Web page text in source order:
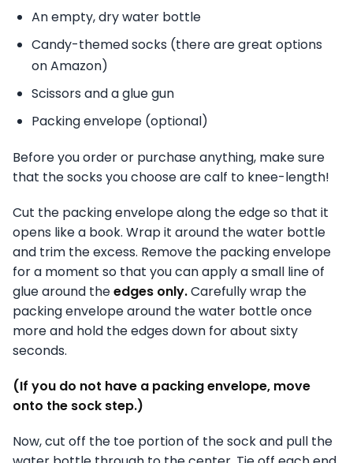
An empty, dry water bottle
Candy-themed socks (there are great options
on Amazon)
Scissors and a glue gun
Packing envelope (optional)
Before you order or purchase anything, make sure
that the socks you choose are calf to knee-length!
Cut the packing envelope along the edge so that it
opens like a book. Wrap it around the water bottle
and trim the excess. Remove the packing envelope
for a moment so that you can apply a small line of
glue around theedges only.Carefully wrap the
packing envelope around the water bottle once
more and hold the edges down for about sixty
seconds.
(If you do not have a packing envelope, move
onto the sock step.)
Now, cut off the toe portion of the sock and pull the